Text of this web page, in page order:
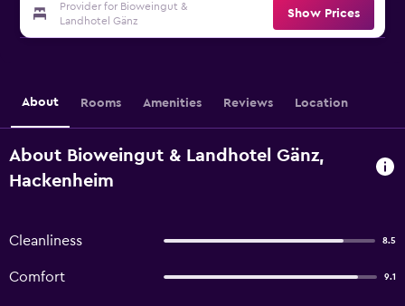
Provider for Bioweingut &
Landhotel Gänz
Show Prices
About Rooms Amenities Reviews Location
About Bioweingut & Landhotel Gänz,
Hackenheim
Cleanliness 8.5
Comfort 9.1